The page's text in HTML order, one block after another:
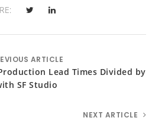
ARTICLE
Lead Times Divided by
SF Studio
NEXT ARTICLE